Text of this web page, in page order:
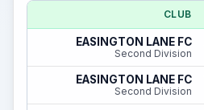
CLUB
EASINGTON LANE FC
Second Division
EASINGTON LANE FC
Second Division